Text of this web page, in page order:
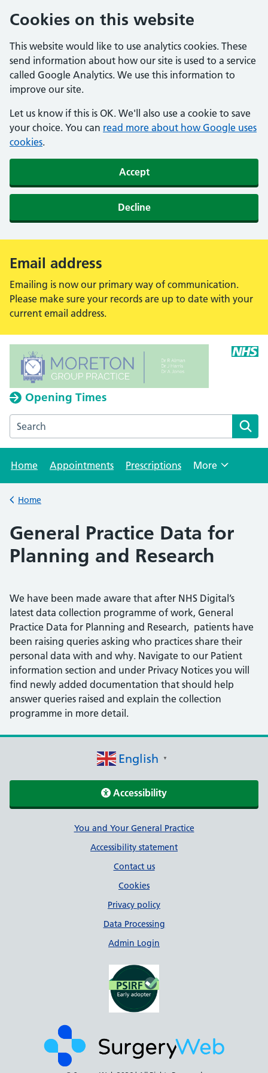
Cookies on this website
This website would like to use analytics cookies. These
send information about how our site is used to a service
called Google Analytics. We use this information to
improve our site.
Let us know if this is OK. We'll also use a cookie to save
your choice. You can read more about how Google uses
cookies.
Accept
Decline
Alert:
Email address
Emailing is now our primary way of communication.
Please make sure your records are up to date with your
current email address.
Opening Times
Search the Moreton Group Practice website
Home Appointments Prescriptions
Browse
More
Back to
Home
General Practice Data for
Planning and Research
We have been made aware that after NHS Digital’s
latest data collection programme of work, General
Practice Data for Planning and Research, patients have
been raising queries asking who practices share their
personal data with and why. Navigate to our Patient
information section and under Privacy Notices you will
find newly added documentation that should help
answer queries raised and explain the collection
programme in more detail.
English ▼
Accessibility
Support linksYou and Your General Practice
Accessibility statement
Contact us
Cookies
Privacy policy
Data Processing
Admin Login